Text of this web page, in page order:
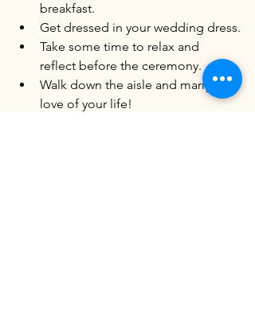
breakfast.
Get dressed in your wedding dress.
Take some time to relax and
reflect before the ceremony.
Walk down the aisle and marry the
love of your life!